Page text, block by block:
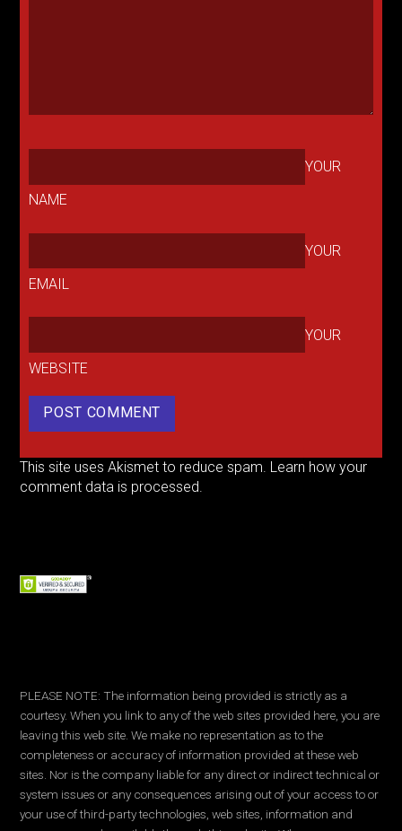
YOUR
NAME
YOUR
EMAIL
YOUR
WEBSITE
This site uses Akismet to reduce spam. Learn how your
comment data is processed.
PLEASE NOTE: The information being provided is strictly as a
courtesy. When you link to any of the web sites provided here, you are
leaving this web site. We make no representation as to the
completeness or accuracy of information provided at these web
sites. Nor is the company liable for any direct or indirect technical or
system issues or any consequences arising out of your access to or
your use of third-party technologies, web sites, information and